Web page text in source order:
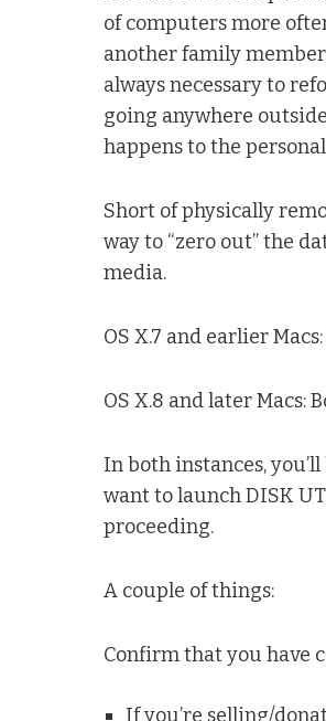
of computers more
another family
always necessary to
going anywhere
happens to the
Short of physically
way to “zero out” the
media.
OS X.7 and earlier
OS X.8 and later Macs:
In both instances,
want to launch DISK
proceeding.
A couple of things:
Confirm that you have
If you’re selling/